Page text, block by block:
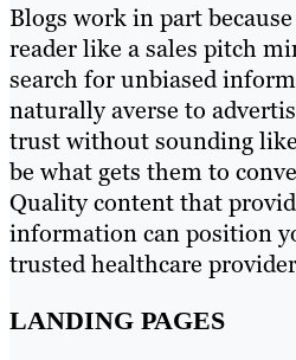
Blogs work in part
reader like a sales pitch
search for unbiased
naturally averse to
trust without sounding
be what gets them to
Quality content that
information can position
trusted healthcare
LANDING PAGES